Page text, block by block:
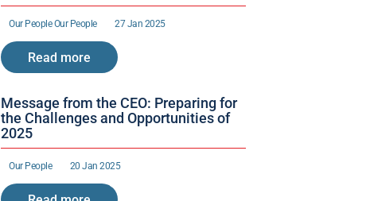
Our People Our People 27 Jan 2025
Read more
Message from the CEO: Preparing for
the Challenges and Opportunities of
2025
Our People 20 Jan 2025